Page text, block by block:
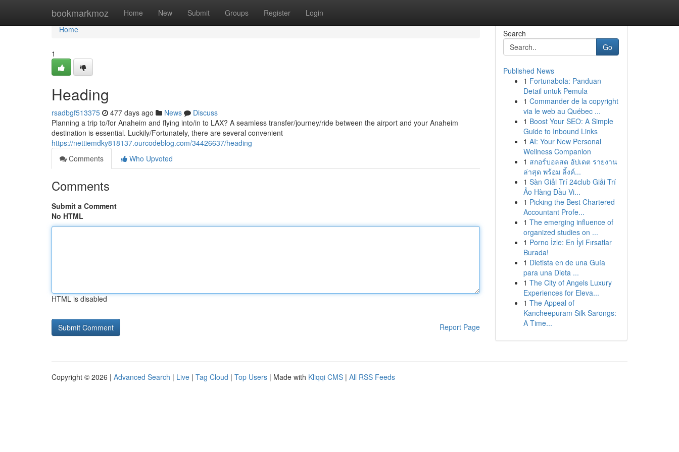
bookmarkmoz Home New Submit Groups Register Login
Home
Home
1
Heading
rsadbgf513375 477 days ago News
Discuss
Planning a trip to/for Anaheim and flying into/in to LAX? A seamless transfer/journey/ride between the airport and your Anaheim
destination is essential. Luckily/Fortunately, there are several convenient
https://nettiemdky818137.ourcodeblog.com/34426637/heading
Comments
Who Upvoted
Comments
Submit a Comment
No HTML
HTML is disabled
Report Page
Search
Go
Published News
1 Fortunabola: Panduan
Detail untuk Pemula
1 Commander de la copyright
via le web au Québec ...
1 Boost Your SEO: A Simple
Guide to Inbound Links
1 AI: Your New Personal
Wellness Companion
1 สกอร์บอลสด อัปเดต รายงาน
ล่าสุด พร้อม ลิ้งค์...
1 Sàn Giải Trí 24club Giải Trí
Ảo Hàng Đầu Vi...
1 Picking the Best Chartered
Accountant Profe...
1 The emerging influence of
organized studies on ...
1 Porno İzle: En İyi Fırsatlar
Burada!
1 Dietista en de una Guía
para una Dieta ...
1 The City of Angels Luxury
Experiences for Eleva...
1 The Appeal of
Kancheepuram Silk Sarongs:
A Time...
Copyright © 2026 | Advanced Search | Live | Tag Cloud | Top Users | Made with Kliqqi CMS | All RSS Feeds